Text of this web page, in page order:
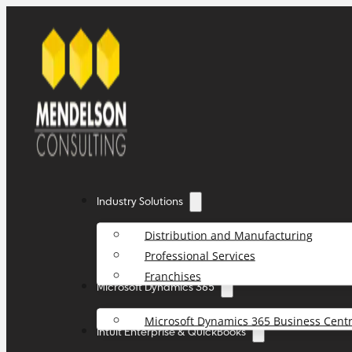
Industry Solutions
Distribution and Manufacturing
Professional Services
Franchises
Microsoft Dynamics 365
Microsoft Dynamics 365 Business
Intuit Enterprise & QuickBooks